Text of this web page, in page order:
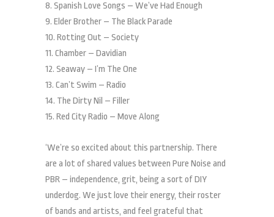
8. Spanish Love Songs – We’ve Had Enough
9. Elder Brother – The Black Parade
10. Rotting Out – Society
11. Chamber – Davidian
12. Seaway – I’m The One
13. Can’t Swim – Radio
14. The Dirty Nil – Filler
15. Red City Radio – Move Along
‘We’re so excited about this partnership. There
are a lot of shared values between Pure Noise and
PBR – independence, grit, being a sort of DIY
underdog. We just love their energy, their roster
of bands and artists, and feel grateful that